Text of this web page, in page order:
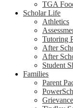
TGA
Scholar Life
Athletics
Tutoring
After
After
Student
Families
Parent